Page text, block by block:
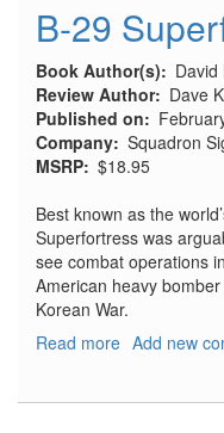
B-29
Book Author(s)
David
Review Author
Dave
Published on
Company Squadron
MSRP $18.95
Best known as the
Superfortress was
see combat operations
American heavy
Korean War.
Read more about
Add new